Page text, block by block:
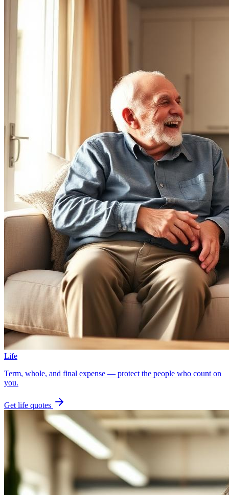
Life
Term, whole, and final expense — protect the people who count on
you.
Get life quotes